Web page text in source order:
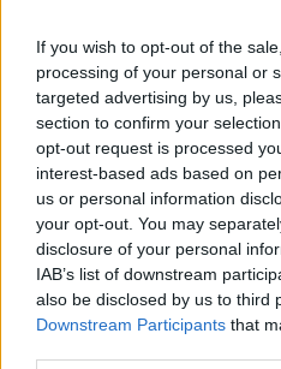
If you wish to opt-out of the
processing of your personal or
targeted advertising by us,
section to confirm your
opt-out request is processed
interest-based ads based on
us or personal information
your opt-out. You may
disclosure of your personal
IAB’s list of downstream
also be disclosed by us to third
Downstream Participants that
All Games Top 25
Game Result
Today, May 15
The RP Predictor calculates the final score of
team's offense, defense, and rank.
Each team's predicted score has a